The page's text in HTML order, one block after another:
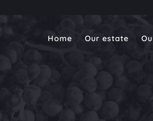
Home Our estate